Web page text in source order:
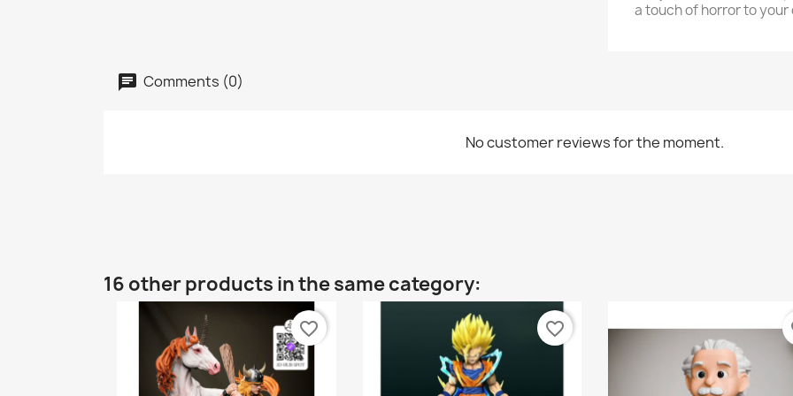
a touch of horror to your
Comments (0)
No customer reviews for the moment.
16 other products in the same category:
favorite_border favorite_border